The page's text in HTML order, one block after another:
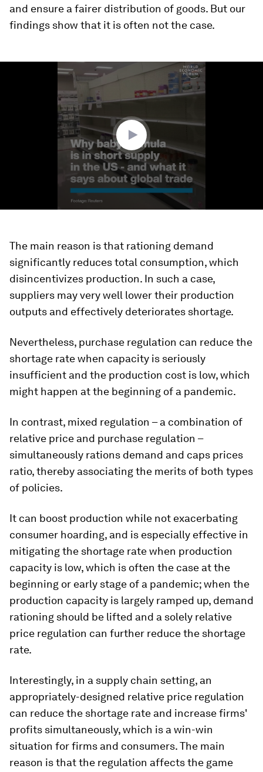
and ensure a fairer distribution of goods. But our
findings show that it is often not the case.
The main reason is that rationing demand
significantly reduces total consumption, which
disincentivizes production. In such a case,
suppliers may very well lower their production
outputs and effectively deteriorates shortage.
Nevertheless, purchase regulation can reduce the
shortage rate when capacity is seriously
insufficient and the production cost is low, which
might happen at the beginning of a pandemic.
In contrast, mixed regulation – a combination of
relative price and purchase regulation –
simultaneously rations demand and caps prices
ratio, thereby associating the merits of both types
of policies.
It can boost production while not exacerbating
consumer hoarding, and is especially effective in
mitigating the shortage rate when production
capacity is low, which is often the case at the
beginning or early stage of a pandemic; when the
production capacity is largely ramped up, demand
rationing should be lifted and a solely relative
price regulation can further reduce the shortage
rate.
Interestingly, in a supply chain setting, an
appropriately-designed relative price regulation
can reduce the shortage rate and increase firms'
profits simultaneously, which is a win-win
situation for firms and consumers. The main
reason is that the regulation affects the game